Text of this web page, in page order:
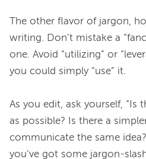
The other flavor of jargon,
writing. Don’t mistake a
one. Avoid “utilizing” or
you could simply “use” it.
As you edit, ask yourself, “Is
as possible? Is there a
communicate the same